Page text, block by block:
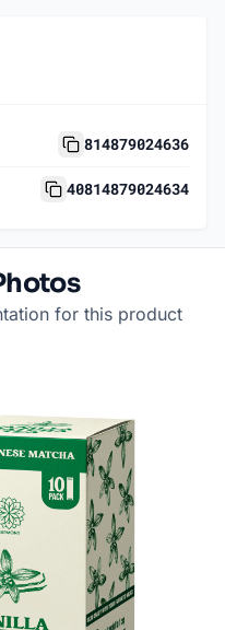
814879024636
40814879024634
for this product